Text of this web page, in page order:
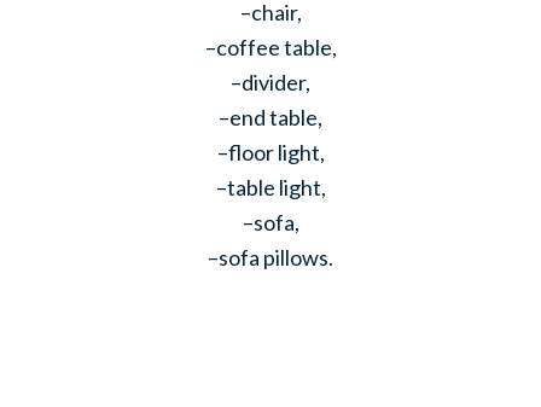
–chair,
–coffee table,
–divider,
–end table,
–floor light,
–table light,
–sofa,
–sofa pillows.